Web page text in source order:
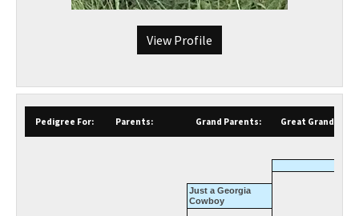
View Profile
Pedigree For: Parents: Grand Parents: Great Grand
Just a Georgia
Cowboy